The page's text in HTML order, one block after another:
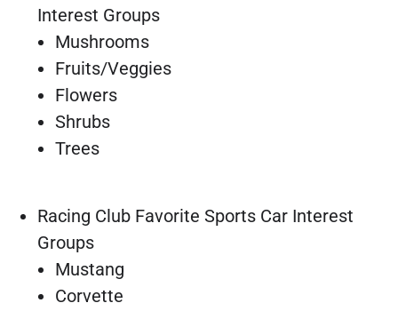
Interest Groups
Mushrooms
Fruits/Veggies
Flowers
Shrubs
Trees
Racing Club Favorite Sports Car Interest
Groups
Mustang
Corvette